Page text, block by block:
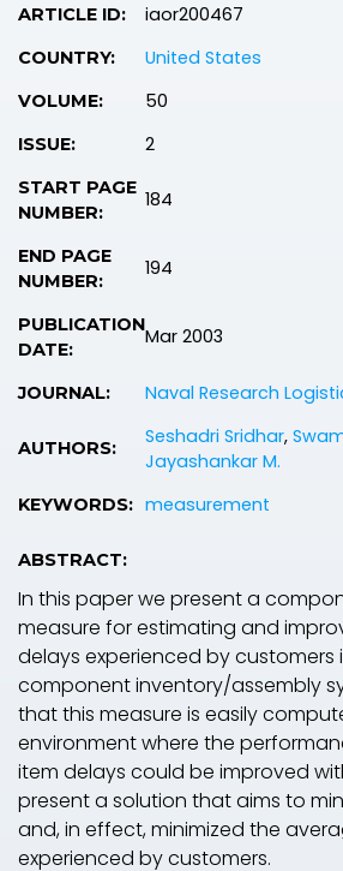
ARTICLE ID: iaor200467
COUNTRY: United States
VOLUME: 50
ISSUE: 2
START PAGE
NUMBER:
184
END PAGE
NUMBER:
194
PUBLICATION
DATE:
Mar 2003
JOURNAL: Naval Research
AUTHORS: Seshadri Sridhar,
Jayashankar M.
KEYWORDS: measurement
ABSTRACT:
In this paper we present a
measure for estimating and
delays experienced by customers
component inventory/assembly
that this measure is easily
environment where the
item delays could be improved
present a solution that aims to
and, in effect, minimized the
experienced by customers.